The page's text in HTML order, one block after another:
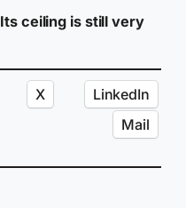
Its ceiling is still very
X
LinkedIn
Mail